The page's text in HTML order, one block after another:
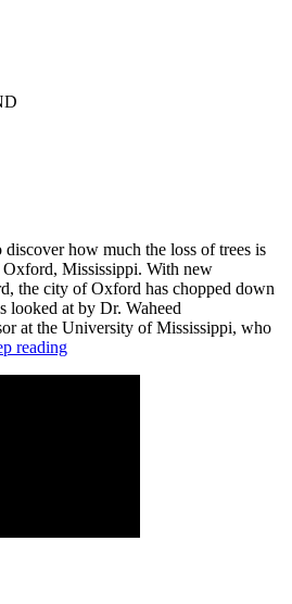
how much the loss of trees is
Mississippi. With new
the city of Oxford has chopped down
looked at by Dr. Waheed
at the University of Mississippi, who
reading